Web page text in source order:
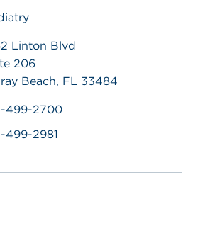
Linton Blvd
206
Beach, FL 33484
499-2700
499-2981